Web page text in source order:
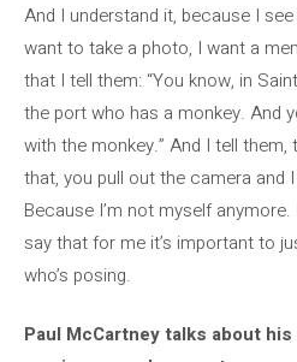
And I understand it, because I
want to take a photo, I want a
that I tell them: “You know, in
the port who has a monkey. And
with the monkey.” And I tell
that, you pull out the camera and
Because I’m not myself
say that for me it’s important to
who’s posing.
Paul McCartney talks about